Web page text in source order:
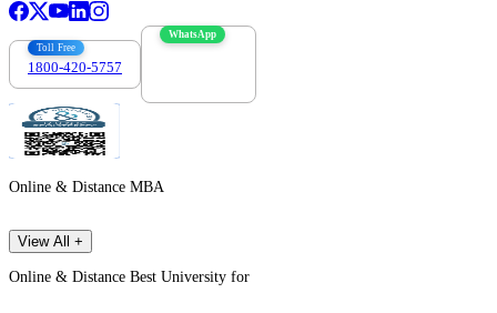
Toll Free
1800-420-5757
WhatsApp
Online & Distance MBA
View All +
Online & Distance Best University for